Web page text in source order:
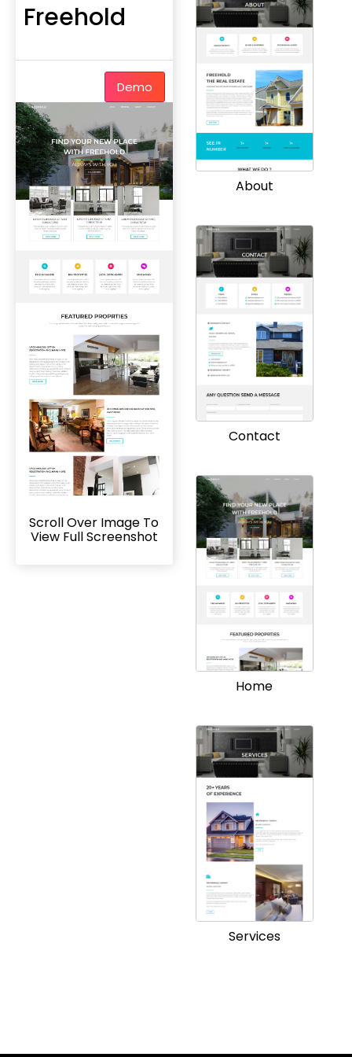
Freehold
Demo
Scroll Over Image To
View Full Screenshot
About
Contact
Home
Services